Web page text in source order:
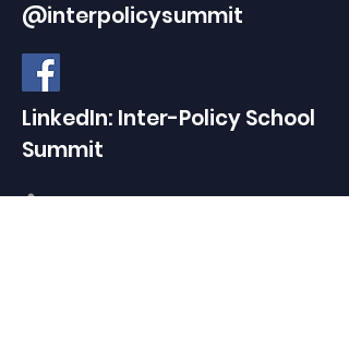
@interpolicysummit
LinkedIn: Inter-Policy School
Summit